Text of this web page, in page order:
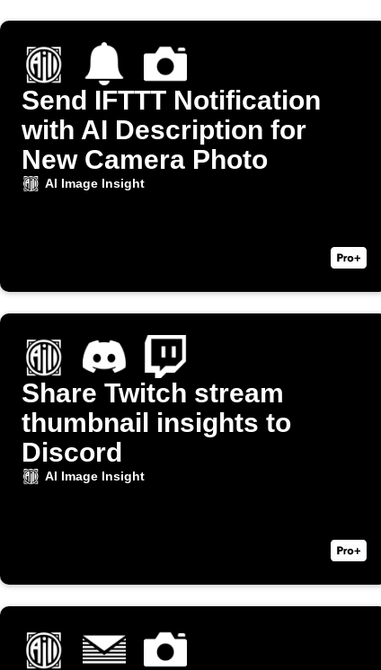
Send IFTTT Notification
with AI Description for
New Camera Photo
AI Image Insight
Share Twitch stream
thumbnail insights to
Discord
AI Image Insight